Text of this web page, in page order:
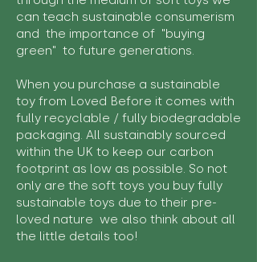
can teach sustainable consumerism
and the importance of "buying
green" to future generations.
When you purchase a sustainable
toy from Loved Before it comes with
fully recyclable / fully biodegradable
packaging. All sustainably sourced
within the UK to keep our carbon
footprint as low as possible. So not
only are the soft toys you buy fully
sustainable toys due to their pre-
loved nature we also think about all
the little details too!